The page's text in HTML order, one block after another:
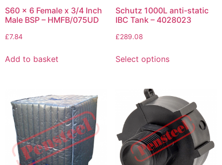
S60 x 6 Female x 3/4 Inch
Male BSP – HMFB/075UD
£7.84
Add to basket
Schutz 1000L anti-static
IBC Tank – 4028023
£289.08
Select options